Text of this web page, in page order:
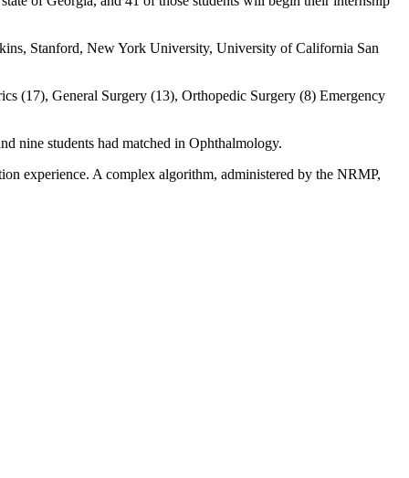
Stanford, New York University, University of California San
(17), General Surgery (13), Orthopedic Surgery (8) Emergency
nine students had matched in Ophthalmology.
experience. A complex algorithm, administered by the NRMP,